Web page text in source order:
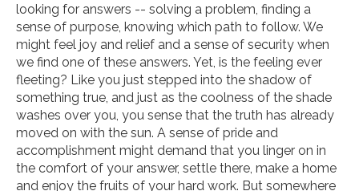
looking for answers -- solving a problem, finding a
sense of purpose, knowing which path to follow. We
might feel joy and relief and a sense of security when
we find one of these answers. Yet, is the feeling ever
fleeting? Like you just stepped into the shadow of
something true, and just as the coolness of the shade
washes over you, you sense that the truth has already
moved on with the sun. A sense of pride and
accomplishment might demand that you linger on in
the comfort of your answer, settle there, make a home
and enjoy the fruits of your hard work. But somewhere